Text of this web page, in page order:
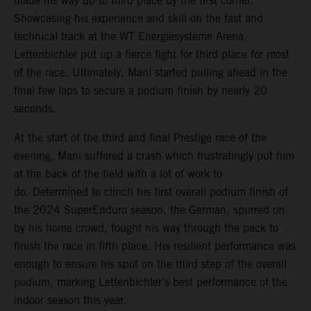
Showcasing his experience and skill on the fast and
technical track at the WT Energiesysteme Arena,
Lettenbichler put up a fierce fight for third place for most
of the race. Ultimately, Mani started pulling ahead in the
final few laps to secure a podium finish by nearly 20
seconds.
At the start of the third and final Prestige race of the
evening, Mani suffered a crash which frustratingly put him
at the back of the field with a lot of work to
do. Determined to clinch his first overall podium finish of
the 2024 SuperEnduro season, the German, spurred on
by his home crowd, fought his way through the pack to
finish the race in fifth place. His resilient performance was
enough to ensure his spot on the third step of the overall
podium, marking Lettenbichler’s best performance of the
indoor season this year.